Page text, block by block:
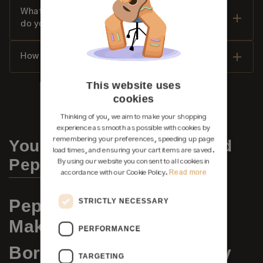
What payment methods and financing options
do you offer?
How do I properly care for my classical guitar?
You may also be interested
Pepe Romero
Pepe Romero Jr. – Guitar
Maker
Born into a Guitar Legacy
This website uses
cookies
Thinking of you, we aim to make your shopping
experience as smooth as possible with cookies by
remembering your preferences, speeding up page
load times, and ensuring your cart items are saved.
By using our website you consent to all cookies in
accordance with our Cookie Policy. Read more
STRICTLY NECESSARY
PERFORMANCE
TARGETING